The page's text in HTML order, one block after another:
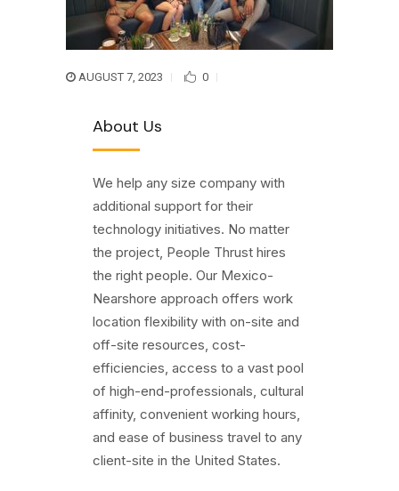
AUGUST 7, 2023 0
About Us
We help any size company with
additional support for their
technology initiatives. No matter
the project, People Thrust hires
the right people. Our Mexico-
Nearshore approach offers work
location flexibility with on-site and
off-site resources, cost-
efficiencies, access to a vast pool
of high-end-professionals, cultural
affinity, convenient working hours,
and ease of business travel to any
client-site in the United States.